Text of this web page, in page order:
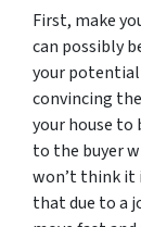
First, make
can possibly
your potential
convincing
your house to
to the buyer
won’t think it
that due to a